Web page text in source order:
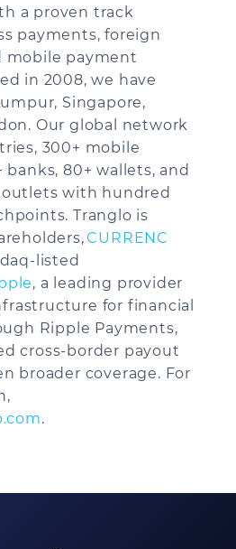
a proven track
payments, foreign
mobile payment
in 2008, we have
Singapore,
Our global network
300+ mobile
banks, 80+ wallets, and
with hundred
Tranglo is
CURRENC
listed
, a leading provider
for financial
Ripple Payments,
cross-border payout
broader coverage. For
.